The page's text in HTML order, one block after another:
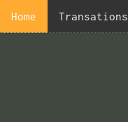
Home Transations